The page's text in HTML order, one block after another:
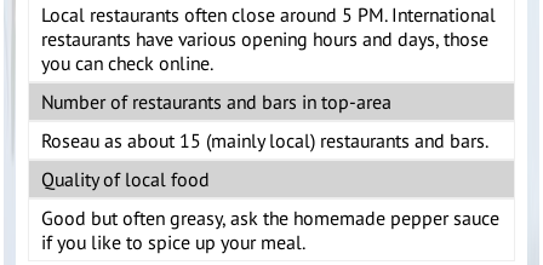
Local restaurants often close around 5 PM. International
restaurants have various opening hours and days, those
you can check online.
Number of restaurants and bars in top-area
Roseau as about 15 (mainly local) restaurants and bars.
Quality of local food
Good but often greasy, ask the homemade pepper sauce
if you like to spice up your meal.